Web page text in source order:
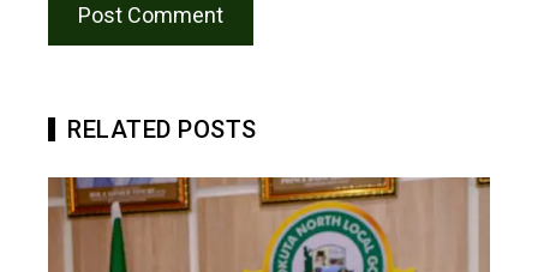
RELATED POSTS